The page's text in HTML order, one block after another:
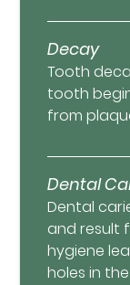
Decay
Tooth
tooth
from
Dental
Dental
and result
hygiene
holes in